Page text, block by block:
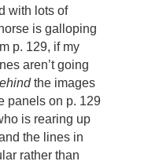
with lots of
is galloping
p. 129, if my
aren’t going
the images
panels on p. 129
is rearing up
the lines in
rather than